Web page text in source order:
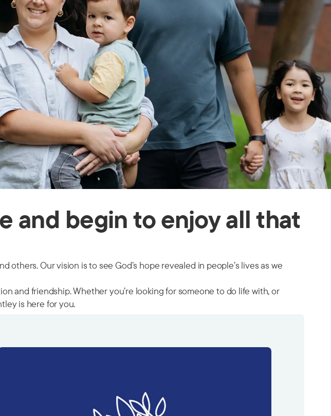
and begin to enjoy all that
Our vision is to see God’s hope revealed in people’s lives as we
and friendship. Whether you’re looking for someone to do life with, or
is here for you.